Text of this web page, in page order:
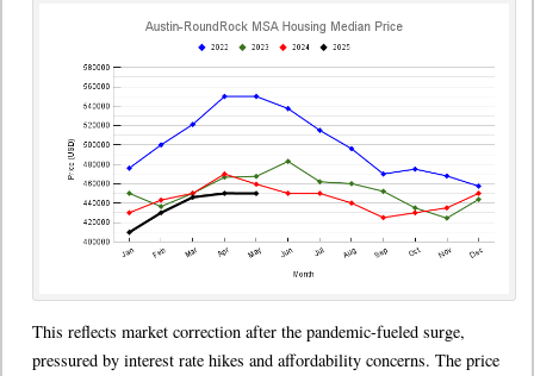
This reflects market correction after the pandemic-fueled surge,
pressured by interest rate hikes and affordability concerns. The price